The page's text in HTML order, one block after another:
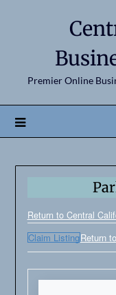
Premier Online
Return to Central
Claim ListingReturn